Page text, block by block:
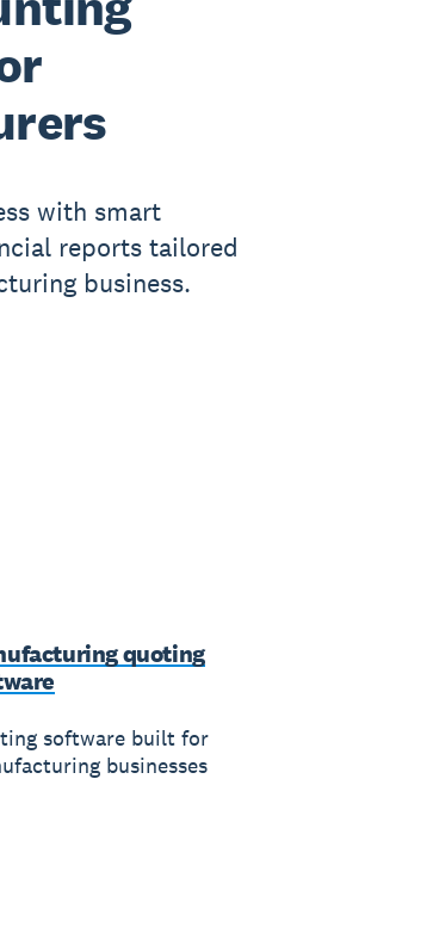
with smart
reports tailored
business.
quoting
software built for
businesses